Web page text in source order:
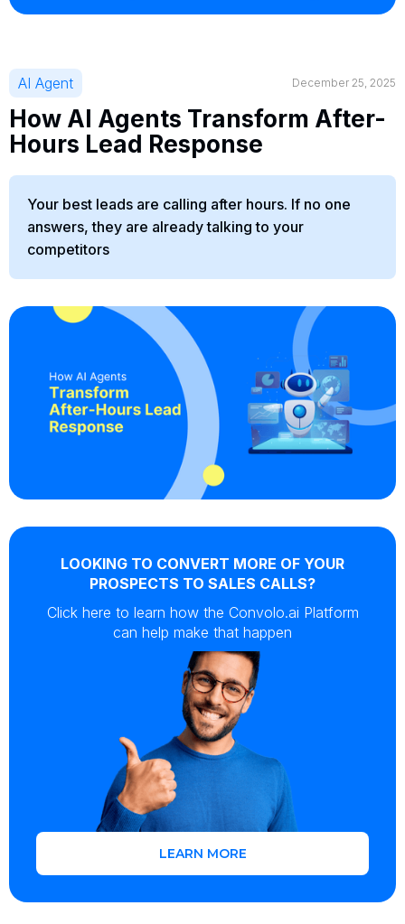
AI Agent December 25, 2025
How AI Agents Transform After-
Hours Lead Response
Your best leads are calling after hours. If no one
answers, they are already talking to your
competitors
LOOKING TO CONVERT MORE OF YOUR
PROSPECTS TO SALES CALLS?
Click here to learn how the Convolo.ai Platform
can help make that happen
LEARN MORE